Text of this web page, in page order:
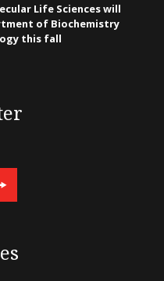
Life Sciences will
of Biochemistry
this fall